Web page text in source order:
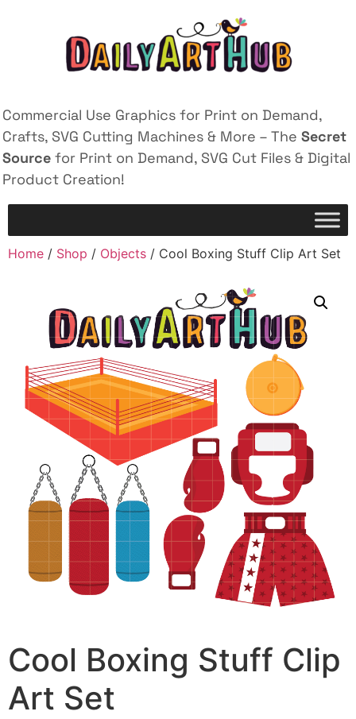
Commercial Use Graphics for Print on Demand,
Crafts, SVG Cutting Machines & More – The Secret
Source for Print on Demand, SVG Cut Files & Digital
Product Creation!
Home / Shop / Objects / Cool Boxing Stuff Clip Art Set
Cool Boxing Stuff Clip
Art Set